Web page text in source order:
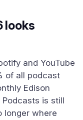
looks
and YouTube
of all podcast
Edison
is still
longer where